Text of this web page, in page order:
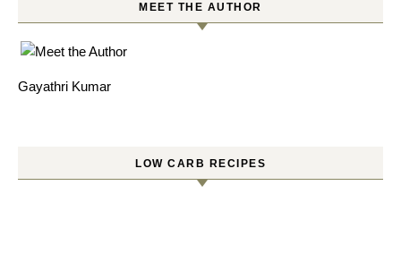
MEET THE AUTHOR
Gayathri Kumar
LOW CARB RECIPES